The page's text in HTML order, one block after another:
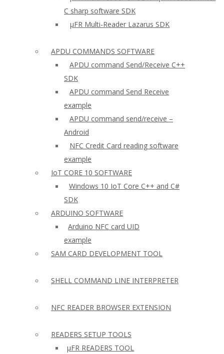
C sharp software SDK
µFR Multi-Reader Lazarus SDK
APDU COMMANDS SOFTWARE
APDU command Send/Receive C++
SDK
APDU command Send Receive
example
APDU command send/receive –
Android
NFC Credit Card reading software
example
IoT CORE 10 SOFTWARE
Windows 10 IoT Core C++ and C#
SDK
ARDUINO SOFTWARE
Arduino NFC card UID
example
SAM CARD DEVELOPMENT TOOL
SHELL COMMAND LINE INTERPRETER
NFC READER BROWSER EXTENSION
READERS SETUP TOOLS
µFR READERS TOOL